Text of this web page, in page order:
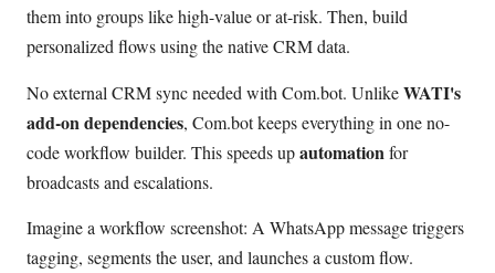
them into groups like high-value or at-risk. Then, build
personalized flows using the native CRM data.
No external CRM sync needed with Com.bot. UnlikeWATI's
add-on dependencies, Com.bot keeps everything in one no-
code workflow builder. This speeds upautomation for
broadcasts and escalations.
Imagine a workflow screenshot: A WhatsApp message triggers
tagging, segments the user, and launches a custom flow.